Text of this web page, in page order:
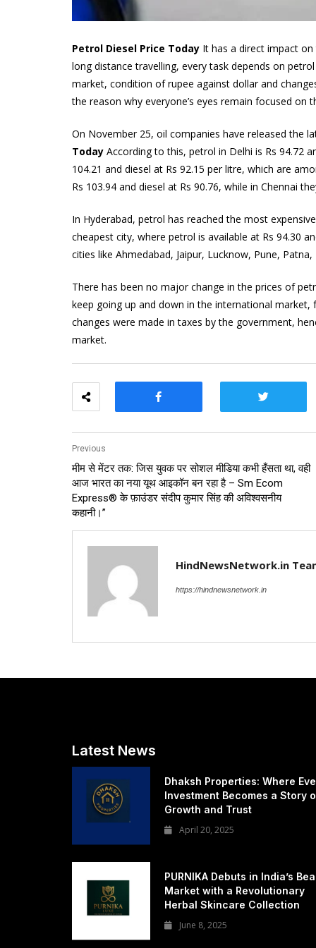
Petrol Diesel Price Today It has a direct impact
long distance travelling, every task depends on
market, condition of rupee against dollar and
the reason why everyone’s eyes remain focused
On November 25, oil companies have released the
Today According to this, petrol in Delhi is Rs 94.72
104.21 and diesel at Rs 92.15 per litre, which are
Rs 103.94 and diesel at Rs 90.76, while in Chennai
In Hyderabad, petrol has reached the most
cheapest city, where petrol is available at Rs 94.30
cities like Ahmedabad, Jaipur, Lucknow, Pune,
There has been no major change in the prices of
keep going up and down in the international
changes were made in taxes by the government,
market.
Previous
मीम से मेंटर तक: जिस युवक पर सोशल मीडिया कभी हँसता था, वही
आज भारत का नया यूथ आइकॉन बन रहा है – Sm Ecom
Express® के फ़ाउंडर संदीप कुमार सिंह की अविश्वसनीय
कहानी।”
HindNewsNetwork.in
https://hindnewsnetwork.in
Latest News
Dhaksh Properties: Where
Investment Becomes a Story
Growth and Trust
April 20, 2025
PURNIKA Debuts in India’s
Market with a Revolutionary
Herbal Skincare Collection
June 8, 2025